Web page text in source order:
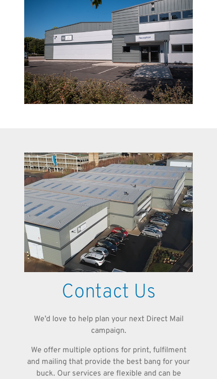
Contact Us
We’d love to help plan your next Direct Mail
campaign.
We offer multiple options for print, fulfilment
and mailing that provide the best bang for your
buck. Our services are flexible and can be